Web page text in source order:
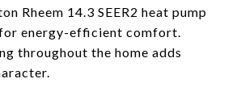
Rheem 14.3 SEER2 heat pump
energy-efficient comfort.
throughout the home adds